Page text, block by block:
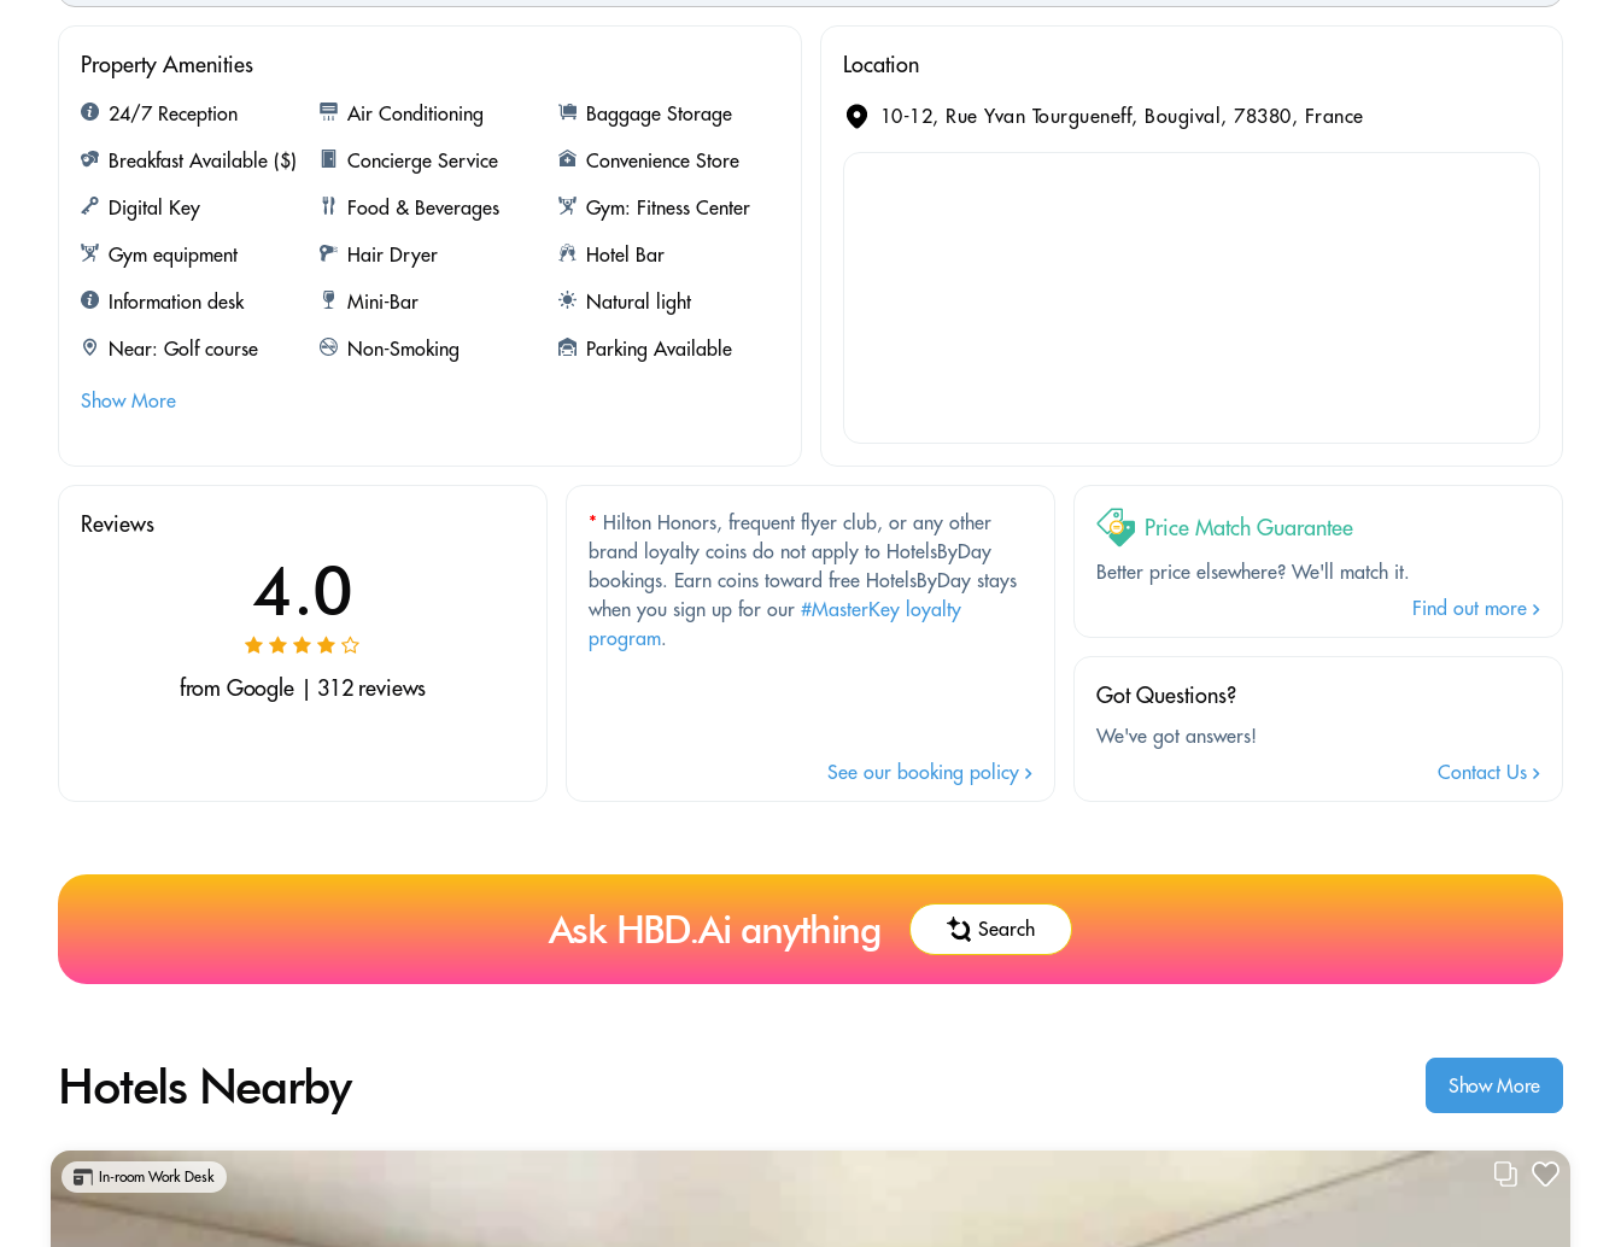
Property Amenities
24/7 Reception Air Conditioning
Baggage Storage
Breakfast Available ($)
Concierge Service
Convenience Store
Digital Key
Food & Beverages
Gym: Fitness Center
Gym equipment
Hair Dryer
Hotel Bar
Information desk
Mini-Bar
Natural light
Near: Golf course
Non-Smoking Parking Available
Show More
Location
10-12, Rue Yvan Tourgueneff, Bougival, 78380, France
Reviews
4.0
from Google | 312 reviews
* Hilton Honors, frequent flyer club, or any other
brand loyalty coins do not apply to HotelsByDay
bookings. Earn coins toward free HotelsByDay stays
when you sign up for our #MasterKey loyalty
program.
See our booking policy
Price Match Guarantee
Better price elsewhere? We'll match it.
Find out more
Got Questions?
We've got answers!
Contact Us
Ask HBD.Ai anything Search
Hotels Nearby Show More
In-room Work Desk